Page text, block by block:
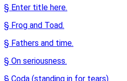
§ Enter title here.
§ Frog and Toad.
§ Fathers and time.
§ On seriousness.
§ Coda (standing in for tears).